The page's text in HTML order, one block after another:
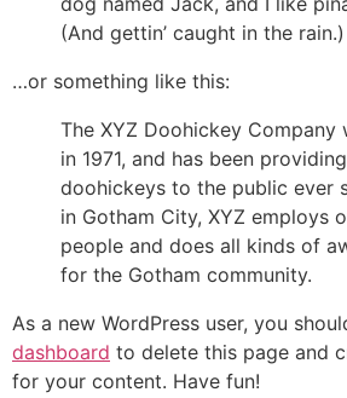
(And gettin’ caught in the rain.)
…or something like this:
The XYZ Doohickey Company
in 1971, and has been
doohickeys to the public ever
in Gotham City, XYZ employs
people and does all kinds of
for the Gotham community.
As a new WordPress user, you
dashboard to delete this page and
for your content. Have fun!